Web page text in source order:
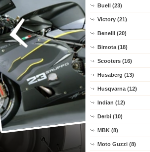
Buell (23)
Victory (21)
Benelli (20)
Bimota (18)
Scooters (16)
Husaberg (13)
Husqvarna (12)
Indian (12)
Derbi (10)
MBK (8)
Moto Guzzi (8)